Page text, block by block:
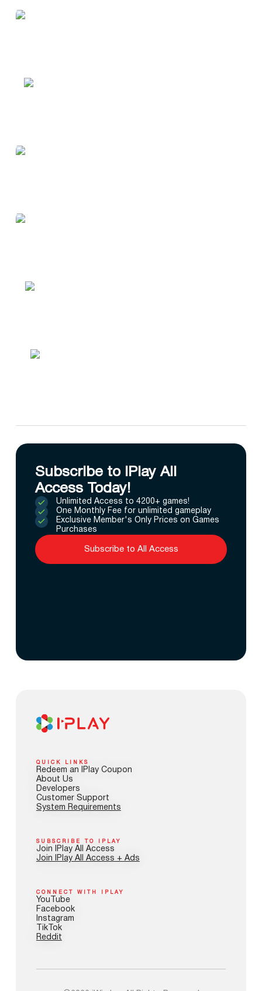
Subscribe to IPlay All
Access Today!
Unlimited Access to 4200+ games!
One Monthly Fee for unlimited gameplay
Exclusive Member's Only Prices on Games
Purchases
Subscribe to All Access
QUICK LINKS
Redeem an IPlay Coupon
About Us
Developers
Customer Support
System Requirements
SUBSCRIBE TO IPLAY
Join IPlay All Access
Join IPlay All Access + Ads
CONNECT WITH IPLAY
YouTube
Facebook
Instagram
TikTok
Reddit